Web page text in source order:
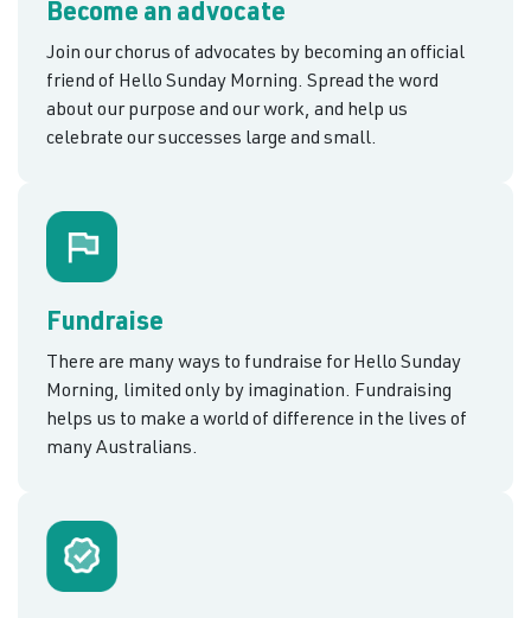
Become an advocate
Join our chorus of advocates by becoming an official
friend of Hello Sunday Morning. Spread the word
about our purpose and our work, and help us
celebrate our successes large and small.
Fundraise
There are many ways to fundraise for Hello Sunday
Morning, limited only by imagination. Fundraising
helps us to make a world of difference in the lives of
many Australians.